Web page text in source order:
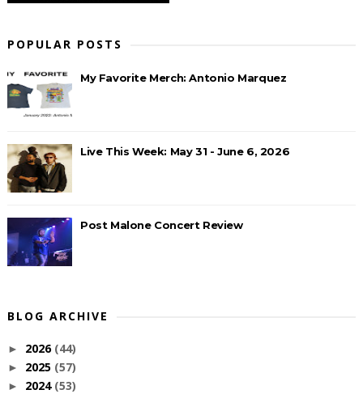
POPULAR POSTS
My Favorite Merch: Antonio Marquez
Live This Week: May 31 - June 6, 2026
Post Malone Concert Review
BLOG ARCHIVE
► 2026 (44)
► 2025 (57)
► 2024 (53)